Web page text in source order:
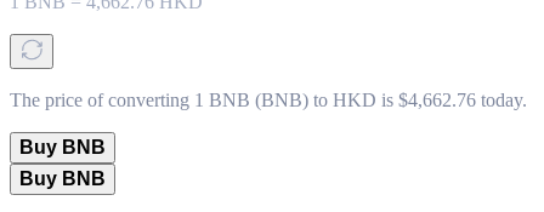
The price of converting 1 BNB (BNB) to HKD is $4,662.76 today.
Buy BNB
Buy BNB